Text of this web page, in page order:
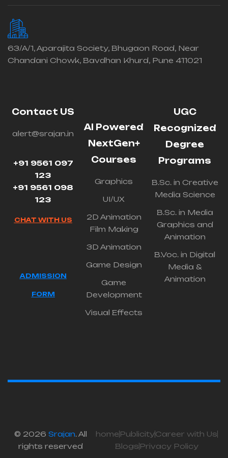
63/A/1, Aparajita Society, Bhugaon Road, Near
Chandani Chowk, Bavdhan Khurd, Pune 411021
Contact US
alert@srajan.in
+91 9561 097
123
+91 9561 098
123
CHAT WITH US
ADMISSION
FORM
AI Powered
NextGen+
Courses
Graphics
UI/UX
2D Animation
Film Making
3D Animation
Game Design
Game
Development
Visual Effects
UGC
Recognized
Degree
Programs
B.Sc. in Creative
Media Science
B.Sc. in Media
Graphics and
Animation
B.Voc. in Digital
Media &
Animation
© 2026 Srajan. All
rights reserved
home PublicityCareer with Us
Blogs Privacy Policy